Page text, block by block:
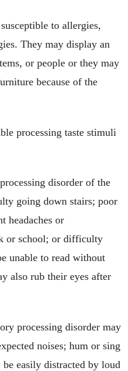
to allergies,
They may display an
or people or they may
because of the
processing taste stimuli
disorder of the
going down stairs; poor
headaches or
or school; or difficulty
unable to read without
also rub their eyes after
processing disorder may
noises; hum or sing
easily distracted by loud